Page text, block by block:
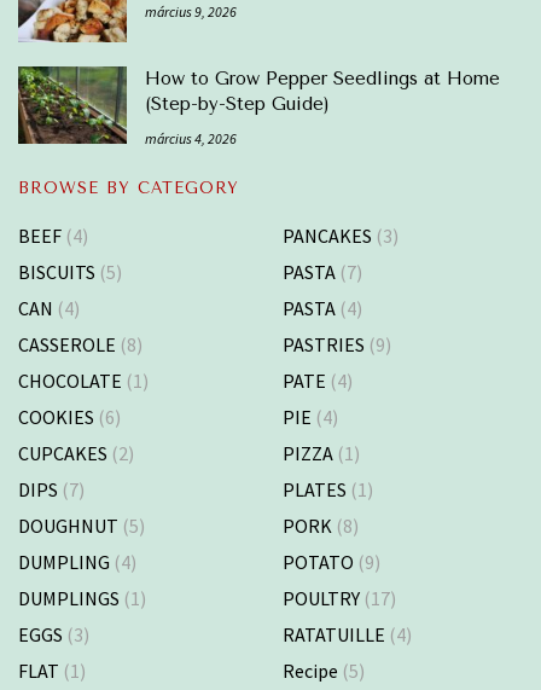
március 9, 2026
How to Grow Pepper Seedlings at Home
(Step-by-Step Guide)
március 4, 2026
BROWSE BY CATEGORY
BEEF (4)
BISCUITS (5)
CAN (4)
CASSEROLE (8)
CHOCOLATE (1)
COOKIES (6)
CUPCAKES (2)
DIPS (7)
DOUGHNUT (5)
DUMPLING (4)
DUMPLINGS (1)
EGGS (3)
FLAT (1)
PANCAKES (3)
PASTA (7)
PASTA (4)
PASTRIES (9)
PATE (4)
PIE (4)
PIZZA (1)
PLATES (1)
PORK (8)
POTATO (9)
POULTRY (17)
RATATUILLE (4)
Recipe (5)